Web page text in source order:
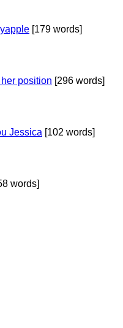
[179 words]
position [296 words]
Jessica [102 words]
words]